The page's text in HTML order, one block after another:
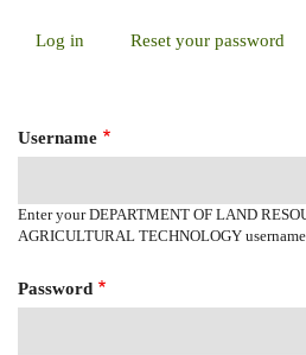
Log in (activeReset your password
Username
Enter your DEPARTMENT OF LAND
AGRICULTURAL TECHNOLOGY username.
Password